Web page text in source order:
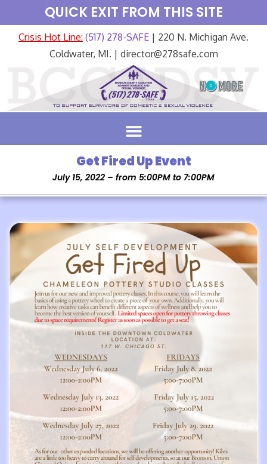
QUICK EXIT FROM THIS SITE
Crisis Hot Line: (517) 278-SAFE | 220 N. Michigan Ave.
Coldwater, MI. | director@278safe.com
Get Fired Up Event
July 15, 2022 – from 5:00PM to 7:00PM